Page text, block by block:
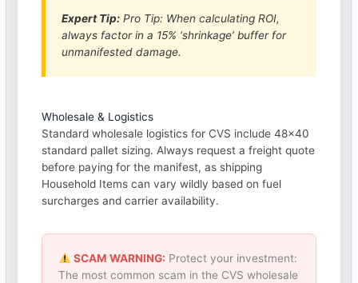
Expert Tip: Pro Tip: When calculating ROI,
always factor in a 15% ‘shrinkage’ buffer for
unmanifested damage.
Wholesale & Logistics
Standard wholesale logistics for CVS include 48×40
standard pallet sizing. Always request a freight quote
before paying for the manifest, as shipping
Household Items can vary wildly based on fuel
surcharges and carrier availability.
SCAM WARNING: Protect your investment:
The most common scam in the CVS wholesale